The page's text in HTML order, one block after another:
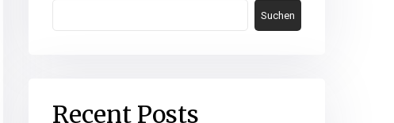
Suchen
Recent Posts